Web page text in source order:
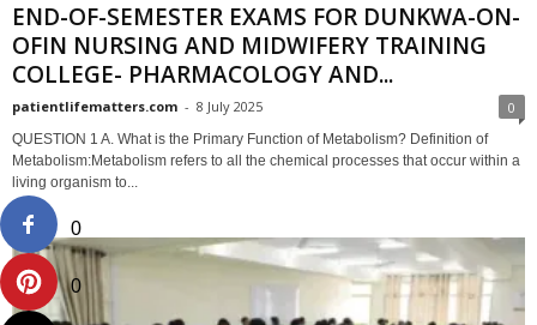
0
0
END-OF-SEMESTER EXAMS FOR DUNKWA-ON-
OFIN NURSING AND MIDWIFERY TRAINING
COLLEGE- PHARMACOLOGY AND...
patientlifematters.com - 8 July 2025 0
QUESTION 1 A. What is the Primary Function of Metabolism? Definition of
Metabolism:Metabolism refers to all the chemical processes that occur within a
living organism to...